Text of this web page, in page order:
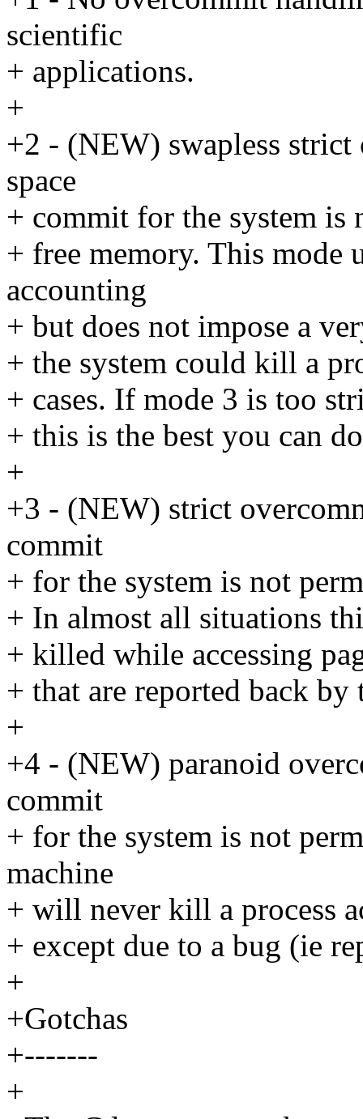
scientific
+ applications.
+
+2 - (NEW) swapless
space
+ commit for the system is
+ free memory. This mode
accounting
+ but does not impose a
+ the system could kill a
+ cases. If mode 3 is too
+ this is the best you can
+
+3 - (NEW) strict
commit
+ for the system is not
+ In almost all situations
+ killed while accessing
+ that are reported back
+
+4 - (NEW) paranoid
commit
+ for the system is not
machine
+ will never kill a process
+ except due to a bug (ie
+
+Gotchas
+-------
+